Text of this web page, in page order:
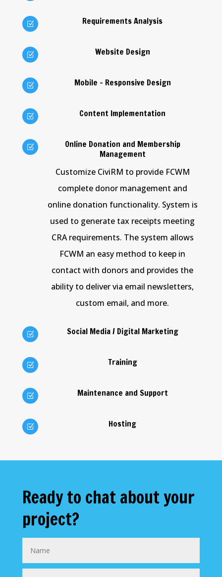
Z Requirements Analysis
Z Website Design
Z Mobile - Responsive Design
Z Content Implementation
Z
Online Donation and Membership
Management
Customize CiviRM to provide FCWM
complete donor management and
online donation functionality. System is
used to generate tax receipts meeting
CRA requirements. The system allows
FCWM an easy method to keep in
contact with donors and provides the
ability to deliver via email newsletters,
custom email, and more.
Z Social Media / Digital Marketing
Z Training
Z Maintenance and Support
Z Hosting
Ready to chat about your
project?